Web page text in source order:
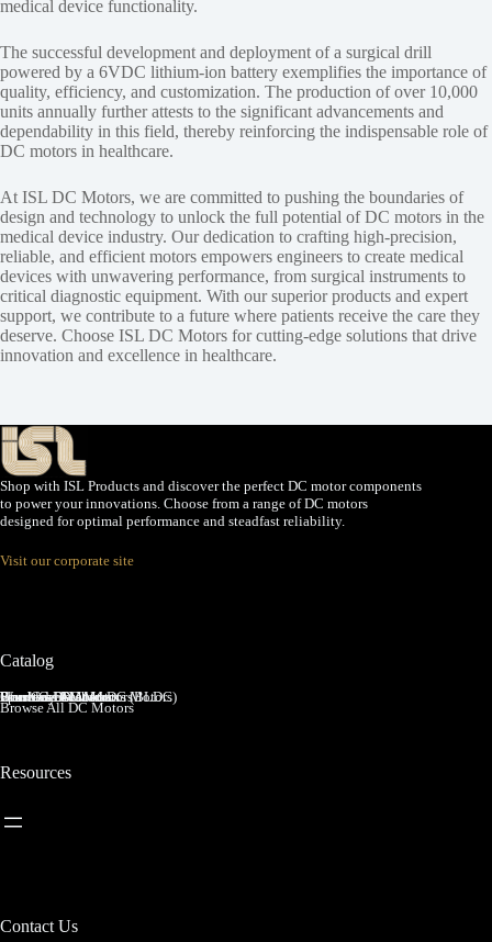
medical device functionality.
The successful development and deployment of a surgical drill
powered by a 6VDC lithium-ion battery exemplifies the importance of
quality, efficiency, and customization. The production of over 10,000
units annually further attests to the significant advancements and
dependability in this field, thereby reinforcing the indispensable role of
DC motors in healthcare.
At ISL DC Motors, we are committed to pushing the boundaries of
design and technology to unlock the full potential of DC motors in the
medical device industry. Our dedication to crafting high-precision,
reliable, and efficient motors empowers engineers to create medical
devices with unwavering performance, from surgical instruments to
critical diagnostic equipment. With our superior products and expert
support, we contribute to a future where patients receive the care they
deserve. Choose ISL DC Motors for cutting-edge solutions that drive
innovation and excellence in healthcare.
Shop with ISL Products and discover the perfect DC motor components
to power your innovations. Choose from a range of DC motors
designed for optimal performance and steadfast reliability.
Visit our corporate site
Catalog
Brushed DC Motors
Brushless DC Motors (BLDC)
Coreless Brushed DC Motors
Planetary Gear Motors
Spur Gear Motors
Worm Gear Motors
Browse All DC Motors
Resources
Contact Us